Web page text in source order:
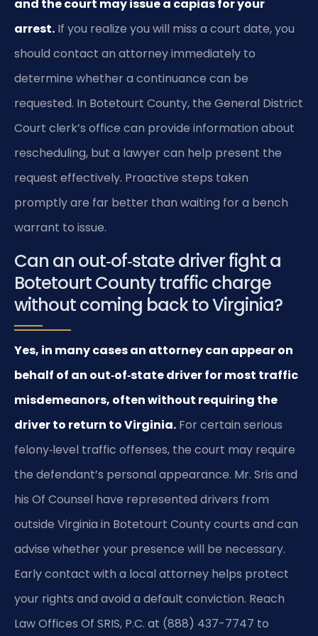
and the court may issue a capias for your
arrest. If you realize you will miss a court date, you
should contact an attorney immediately to
determine whether a continuance can be
requested. In Botetourt County, the General District
Court clerk’s office can provide information about
rescheduling, but a lawyer can help present the
request effectively. Proactive steps taken
promptly are far better than waiting for a bench
warrant to issue.
Can an out‑of‑state driver fight a
Botetourt County traffic charge
without coming back to Virginia?
Yes, in many cases an attorney can appear on
behalf of an out‑of‑state driver for most traffic
misdemeanors, often without requiring the
driver to return to Virginia. For certain serious
felony‑level traffic offenses, the court may require
the defendant’s personal appearance. Mr. Sris and
his Of Counsel have represented drivers from
outside Virginia in Botetourt County courts and can
advise whether your presence will be necessary.
Early contact with a local attorney helps protect
your rights and avoid a default conviction. Reach
Law Offices Of SRIS, P.C. at (888) 437-7747 to